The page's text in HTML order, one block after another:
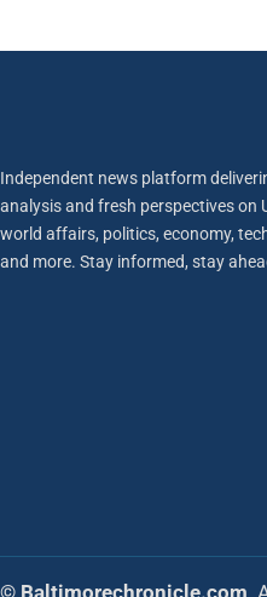
Independent news platform
analysis and fresh perspectives on
world affairs, politics, economy,
and more. Stay informed, stay